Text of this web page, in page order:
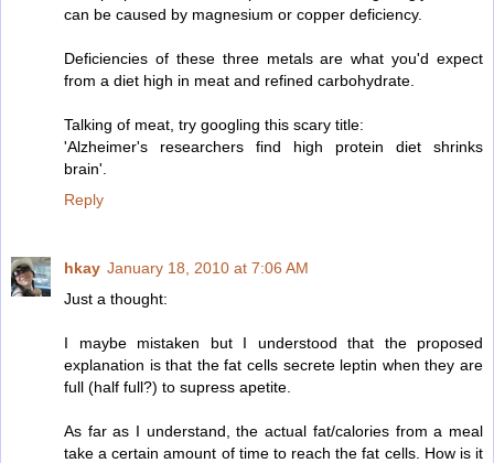
can be caused by magnesium or copper deficiency.
Deficiencies of these three metals are what you'd expect
from a diet high in meat and refined carbohydrate.
Talking of meat, try googling this scary title:
'Alzheimer's researchers find high protein diet shrinks
brain'.
Reply
hkay January 18, 2010 at 7:06 AM
Just a thought:
I maybe mistaken but I understood that the proposed
explanation is that the fat cells secrete leptin when they are
full (half full?) to supress apetite.
As far as I understand, the actual fat/calories from a meal
take a certain amount of time to reach the fat cells. How is it